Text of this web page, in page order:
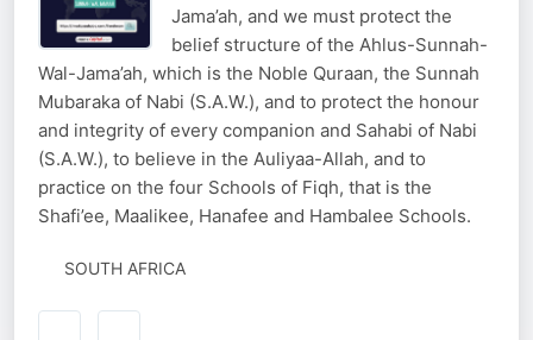
Jama’ah, and we must protect the
belief structure of the Ahlus-Sunnah-
Wal-Jama’ah, which is the Noble Quraan, the Sunnah
Mubaraka of Nabi (S.A.W.), and to protect the honour
and integrity of every companion and Sahabi of Nabi
(S.A.W.), to believe in the Auliyaa-Allah, and to
practice on the four Schools of Fiqh, that is the
Shafi’ee, Maalikee, Hanafee and Hambalee Schools.
SOUTH AFRICA